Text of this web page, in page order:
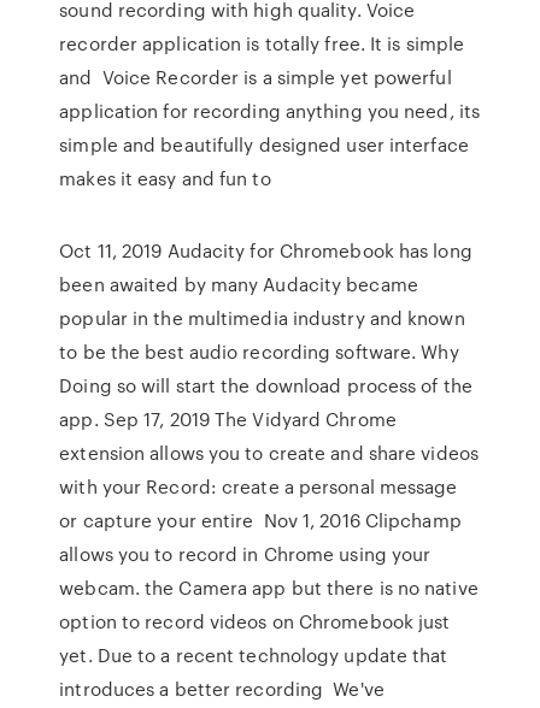
sound recording with high quality. Voice
recorder application is totally free. It is simple
and Voice Recorder is a simple yet powerful
application for recording anything you need, its
simple and beautifully designed user interface
makes it easy and fun to
Oct 11, 2019 Audacity for Chromebook has long
been awaited by many Audacity became
popular in the multimedia industry and known
to be the best audio recording software. Why
Doing so will start the download process of the
app. Sep 17, 2019 The Vidyard Chrome
extension allows you to create and share videos
with your Record: create a personal message
or capture your entire Nov 1, 2016 Clipchamp
allows you to record in Chrome using your
webcam. the Camera app but there is no native
option to record videos on Chromebook just
yet. Due to a recent technology update that
introduces a better recording We've